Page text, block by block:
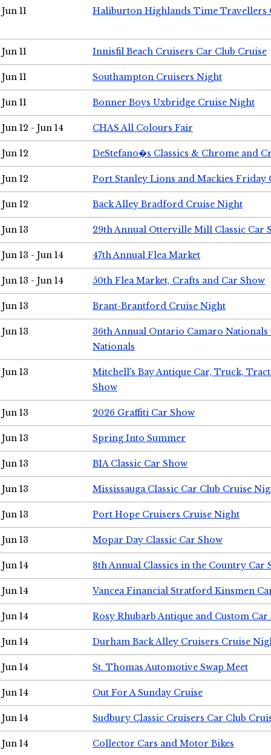
Jun 11 Haliburton Highlands Time Travellers
Jun 11 Innisfil Beach Cruisers Car Club Cruise
Jun 11 Southampton Cruisers Night
Jun 11 Bonner Boys Uxbridge Cruise Night
Jun 12 - Jun 14 CHAS All Colours Fair
Jun 12 DeStefano�s Classics & Chrome and
Jun 12 Port Stanley Lions and Mackies Friday
Jun 12 Back Alley Bradford Cruise Night
Jun 13 29th Annual Otterville Mill Classic Car
Jun 13 - Jun 14 47th Annual Flea Market
Jun 13 - Jun 14 50th Flea Market, Crafts and Car Show
Jun 13 Brant-Brantford Cruise Night
Jun 13
36th Annual Ontario Camaro
Nationals
Jun 13
Mitchell's Bay Antique Car, Truck,
Show
Jun 13 2026 Graffiti Car Show
Jun 13 Spring Into Summer
Jun 13 BIA Classic Car Show
Jun 13 Mississauga Classic Car Club Cruise
Jun 13 Port Hope Cruisers Cruise Night
Jun 13 Mopar Day Classic Car Show
Jun 14 8th Annual Classics in the Country Car
Jun 14 Vancea Financial Stratford Kinsmen
Jun 14 Rosy Rhubarb Antique and Custom Car
Jun 14 Durham Back Alley Cruisers Cruise
Jun 14 St. Thomas Automotive Swap Meet
Jun 14 Out For A Sunday Cruise
Jun 14 Sudbury Classic Cruisers Car Club
Jun 14 Collector Cars and Motor Bikes